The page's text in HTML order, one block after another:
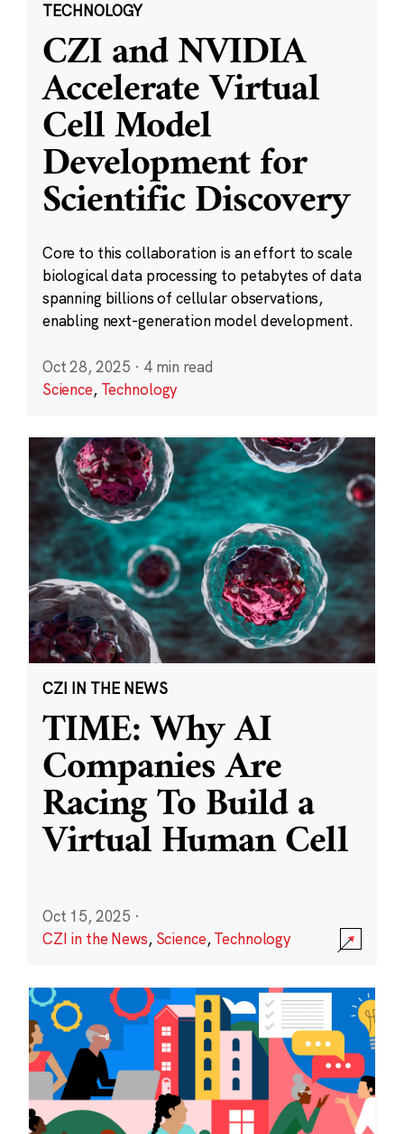
TECHNOLOGY
CZI and NVIDIA
Accelerate Virtual
Cell Model
Development for
Scientific Discovery
Core to this collaboration is an effort to scale
biological data processing to petabytes of data
spanning billions of cellular observations,
enabling next-generation model development.
Oct 28, 2025 · 4 min read
Science, Technology
CZI IN THE NEWS
TIME: Why AI
Companies Are
Racing To Build a
Virtual Human Cell
Oct 15, 2025 ·
CZI in the News, Science,Technology